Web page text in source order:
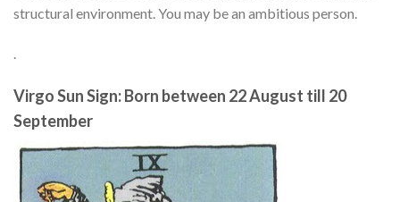
structural environment. You may be an ambitious person.
.
Virgo Sun Sign: Born between 22 August till 20
September